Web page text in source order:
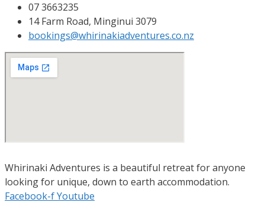
07 3663235
14 Farm Road, Minginui 3079
bookings@whirinakiadventures.co.nz
Whirinaki Adventures is a beautiful retreat for anyone
looking for unique, down to earth accommodation.
Facebook-fYoutube